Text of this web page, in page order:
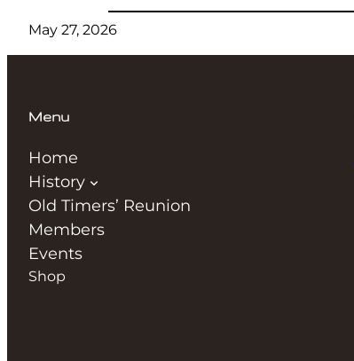
May 27, 2026
Menu
Home
History
Old Timers’ Reunion
Members
Events
Shop